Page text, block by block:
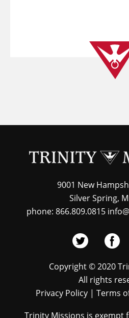
9001 New
Silver Spring,
phone: 866.809.0815
Copyright © 2020
All rights
Privacy Policy| Terms
Trinity Missions is exempt